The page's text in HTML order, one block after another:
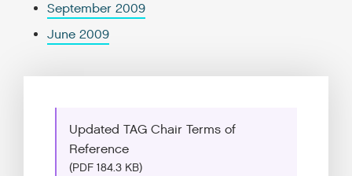
September 2009
June 2009
Updated TAG Chair Terms of
Reference
(PDF 184.3 KB)